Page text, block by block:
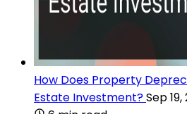
How Does Property
Estate Investment?Sep